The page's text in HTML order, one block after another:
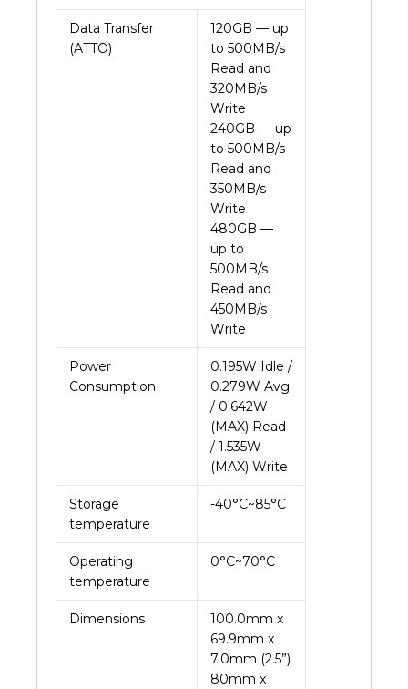
Data Transfer
(ATTO)
120GB — up
to 500MB/s
Read and
320MB/s
Write
240GB — up
to 500MB/s
Read and
350MB/s
Write
480GB —
up to
500MB/s
Read and
450MB/s
Write
Power
Consumption
0.195W Idle /
0.279W Avg
/ 0.642W
(MAX) Read
/ 1.535W
(MAX) Write
Storage
temperature
-40°C~85°C
Operating
temperature
0°C~70°C
Dimensions
100.0mm x
69.9mm x
7.0mm (2.5”)
80mm x